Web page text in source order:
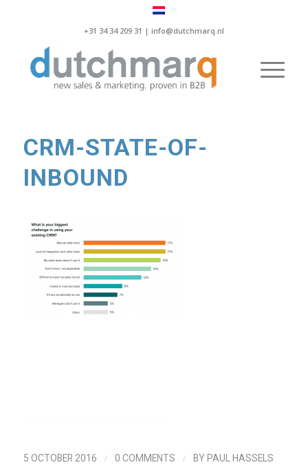
+31 34 34 209 31 | info@dutchmarq.nl
CRM-STATE-OF-
INBOUND
5 OCTOBER 2016 / 0 COMMENTS / BY PAUL HASSELS